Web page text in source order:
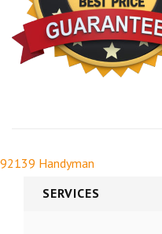
92139 Handyman
SERVICES